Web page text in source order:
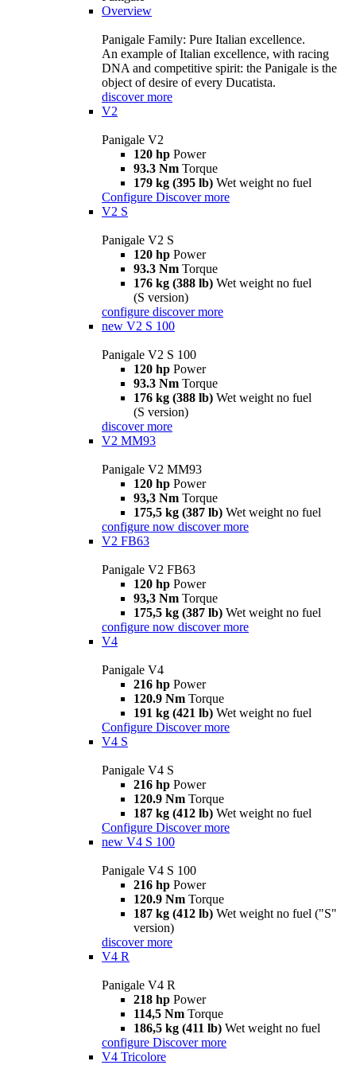
Overview
Panigale Family: Pure Italian excellence.
An example of Italian excellence, with racing
DNA and competitive spirit: the Panigale is the
object of desire of every Ducatista.
discover more
V2
Panigale V2
120 hp Power
93.3 Nm Torque
179 kg (395 lb) Wet weight no fuel
Configure Discover more
V2 S
Panigale V2 S
120 hp Power
93.3 Nm Torque
176 kg (388 lb) Wet weight no fuel
(S version)
configure discover more
new V2 S 100
Panigale V2 S 100
120 hp Power
93.3 Nm Torque
176 kg (388 lb) Wet weight no fuel
(S version)
discover more
V2 MM93
Panigale V2 MM93
120 hp Power
93,3 Nm Torque
175,5 kg (387 lb) Wet weight no fuel
configure now discover more
V2 FB63
Panigale V2 FB63
120 hp Power
93,3 Nm Torque
175,5 kg (387 lb) Wet weight no fuel
configure now discover more
V4
Panigale V4
216 hp Power
120.9 Nm Torque
191 kg (421 lb) Wet weight no fuel
Configure Discover more
V4 S
Panigale V4 S
216 hp Power
120.9 Nm Torque
187 kg (412 lb) Wet weight no fuel
Configure Discover more
new V4 S 100
Panigale V4 S 100
216 hp Power
120.9 Nm Torque
187 kg (412 lb) Wet weight no fuel ("S"
version)
discover more
V4 R
Panigale V4 R
218 hp Power
114,5 Nm Torque
186,5 kg (411 lb) Wet weight no fuel
configure Discover more
V4 Tricolore